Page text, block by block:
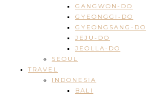
GANGWON-DO
GYEONGGI-DO
GYEONGSANG-DO
JEJU-DO
JEOLLA-DO
SEOUL
TRAVEL
INDONESIA
BALI